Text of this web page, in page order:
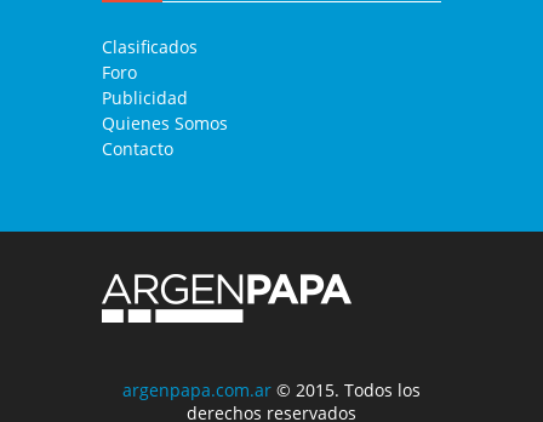
Clasificados
Foro
Publicidad
Quienes Somos
Contacto
argenpapa.com.ar © 2015. Todos los
derechos reservados